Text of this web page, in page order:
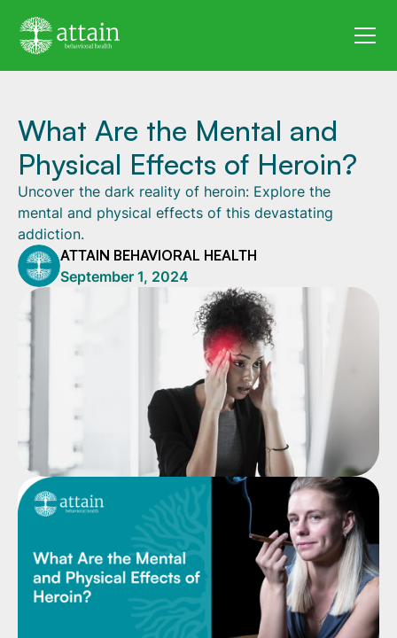
What Are the Mental and
Physical Effects of Heroin?
Uncover the dark reality of heroin: Explore the
mental and physical effects of this devastating
addiction.
ATTAIN BEHAVIORAL HEALTH
September 1, 2024